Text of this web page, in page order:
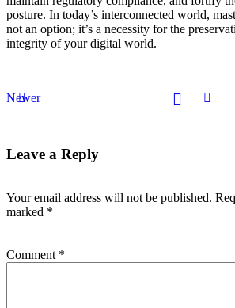
posture. In today’s interconnected world,
not an option; it’s a necessity for the
integrity of your digital world.
Newer
Leave a Reply
Your email address will not be published.
marked *
Comment *